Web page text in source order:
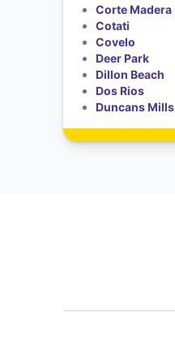
Corte Madera
Cotati
Covelo
Deer Park
Dillon Beach
Dos Rios
Duncans Mills